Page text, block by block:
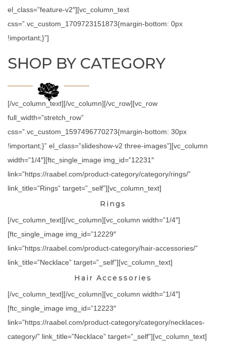
el_class=”feature-v2″][vc_column_text
css=”.vc_custom_1709723151873{margin-bottom: 0px
!important;}”]
SHOP BY CATEGORY
[/vc_column_text][/vc_column][/vc_row][vc_row
full_width=”stretch_row”
css=”.vc_custom_1597496770273{margin-bottom: 30px
!important;}” el_class=”slideshow-v2 three-images”][vc_column
width=”1/4″][ftc_single_image img_id=”12231″
link=”https://raabel.com/product-category/category/rings/”
link_title=”Rings” target=”_self”][vc_column_text]
Rings
[/vc_column_text][/vc_column][vc_column width=”1/4″]
[ftc_single_image img_id=”12229″
link=”https://raabel.com/product-category/hair-accessories/”
link_title=”Necklace” target=”_self”][vc_column_text]
Hair Accessories
[/vc_column_text][/vc_column][vc_column width=”1/4″]
[ftc_single_image img_id=”12223″
link=”https://raabel.com/product-category/category/necklaces-
category/” link_title=”Necklace” target=”_self”][vc_column_text]